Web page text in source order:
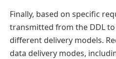
Finally, based on specific
transmitted from the DDL
different delivery models.
data delivery modes,